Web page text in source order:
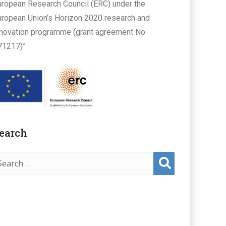
Research Council (ERC) under the
Union’s Horizon 2020 research and
programme (grant agreement No
Sear